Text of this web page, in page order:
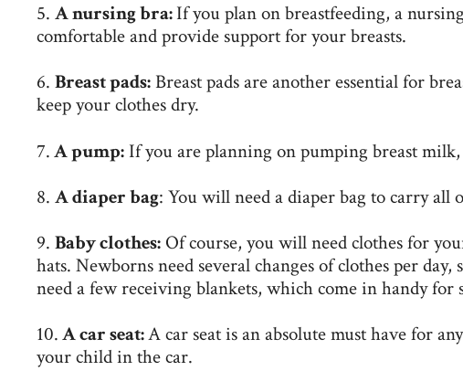
5. A nursing bra:If you plan on breastfeeding, a
comfortable and provide support for your breasts.
6. Breast pads:Breast pads are another essential for
keep your clothes dry.
7.A pump:If you are planning on pumping breast
8. A diaper bag: You will need a diaper bag to carry all
9. Baby clothes: Of course, you will need clothes for
hats. Newborns need several changes of clothes per day,
need a few receiving blankets, which come in handy
10.A car seat:A car seat is an absolute must have for
your child in the car.